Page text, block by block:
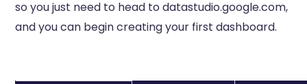
so you just need to head to datastudio.google.com,
and you can begin creating your first dashboard.